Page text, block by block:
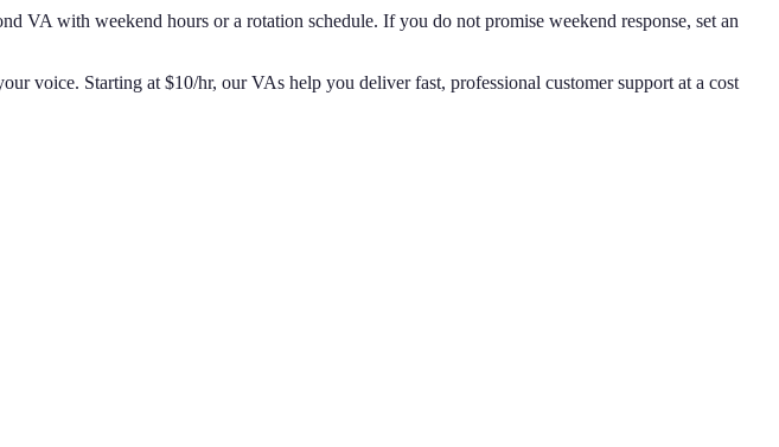
VA with weekend hours or a rotation schedule. If you do not promise weekend response, set an
voice. Starting at $10/hr, our VAs help you deliver fast, professional customer support at a cost